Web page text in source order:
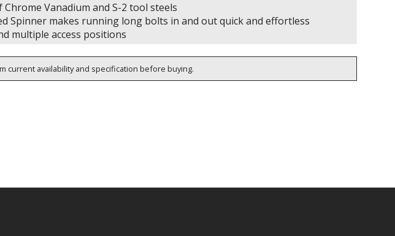
Vanadium and S-2 tool steels
Spinner makes running long bolts in and out quick and effortless
multiple access positions
current availability and specification before buying.